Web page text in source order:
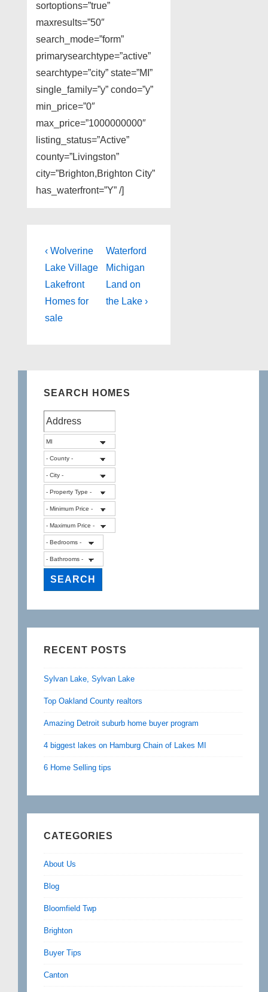
sortoptions=”true”
maxresults=”50″
search_mode=”form”
primarysearchtype=”active”
searchtype=”city” state=”MI”
single_family=”y” condo=”y”
min_price=”0″
max_price=”1000000000″
listing_status=”Active”
county=”Livingston”
city=”Brighton,Brighton City”
has_waterfront=”Y” /]
Post
navigation
Previous
Post
is
‹ Wolverine
Lake Village
Lakefront
Homes for
sale
Next
Post
is
Waterford
Michigan
Land on
the Lake ›
SEARCH HOMES
RECENT POSTS
Sylvan Lake, Sylvan Lake
Top Oakland County realtors
Amazing Detroit suburb home buyer program
4 biggest lakes on Hamburg Chain of Lakes MI
6 Home Selling tips
CATEGORIES
About Us
Blog
Bloomfield Twp
Brighton
Buyer Tips
Canton